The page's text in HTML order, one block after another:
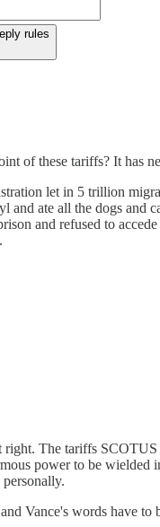
rules
of these tariffs? It has
let in 5 trillion
and ate all the dogs and
and refused to
The tariffs SCOTUS
power to be wielded
Vance's words have to